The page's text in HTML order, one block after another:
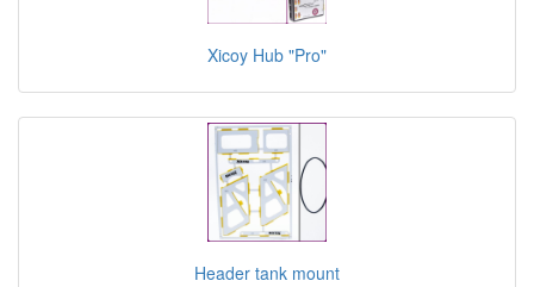
Xicoy Hub "Pro"
Header tank mount